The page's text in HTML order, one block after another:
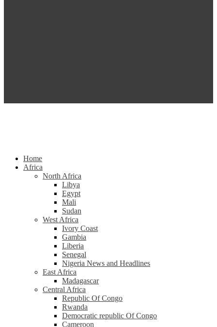
Home
Africa
North Africa
Libya
Egypt
Mali
Sudan
West Africa
Ivory Coast
Gambia
Liberia
Senegal
Nigeria News and Headlines
East Africa
Madagascar
Central Africa
Republic Of Congo
Rwanda
Democratic republic Of Congo
Cameroon